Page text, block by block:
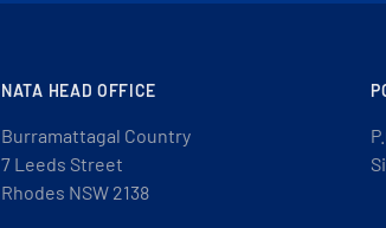
NATA HEAD OFFICE
Burramattagal Country
7 Leeds Street
Rhodes NSW 2138